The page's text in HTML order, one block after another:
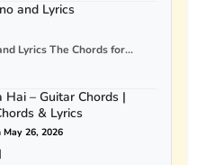
and Lyrics
Lyrics The Chords for...
– Guitar Chords |
& Lyrics
26, 2026